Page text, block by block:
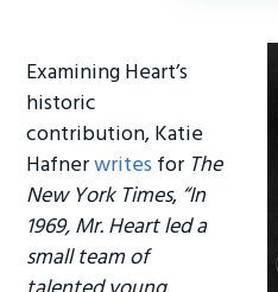
Examining Heart’s
historic
contribution, Katie
Hafnerwrites for The
New York Times, “In
1969, Mr. Heart led a
small team of